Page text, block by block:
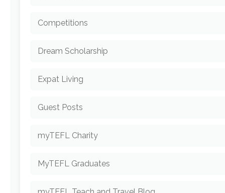
Competitions
Dream Scholarship
Expat Living
Guest Posts
myTEFL Charity
MyTEFL Graduates